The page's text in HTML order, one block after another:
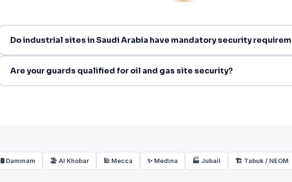
Do industrial sites in Saudi Arabia have mandatory security
Are your guards qualified for oil and gas site security?
🛢️ Dammam 🏖️ Al Khobar 🕌 Mecca ✨ Medina 🏭 Jubail 🏗️ Tabuk / NEOM